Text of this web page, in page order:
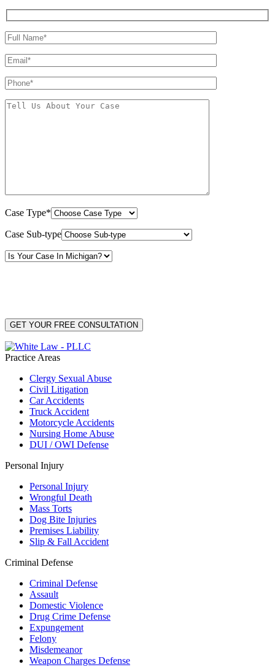
Case Type*
Case Sub-type
Practice Areas
Clergy Sexual Abuse
Civil Litigation
Car Accidents
Truck Accident
Motorcycle Accidents
Nursing Home Abuse
DUI / OWI Defense
Personal Injury
Personal Injury
Wrongful Death
Mass Torts
Dog Bite Injuries
Premises Liability
Slip & Fall Accident
Criminal Defense
Criminal Defense
Assault
Domestic Violence
Drug Crime Defense
Expungement
Felony
Misdemeanor
Weapon Charges Defense